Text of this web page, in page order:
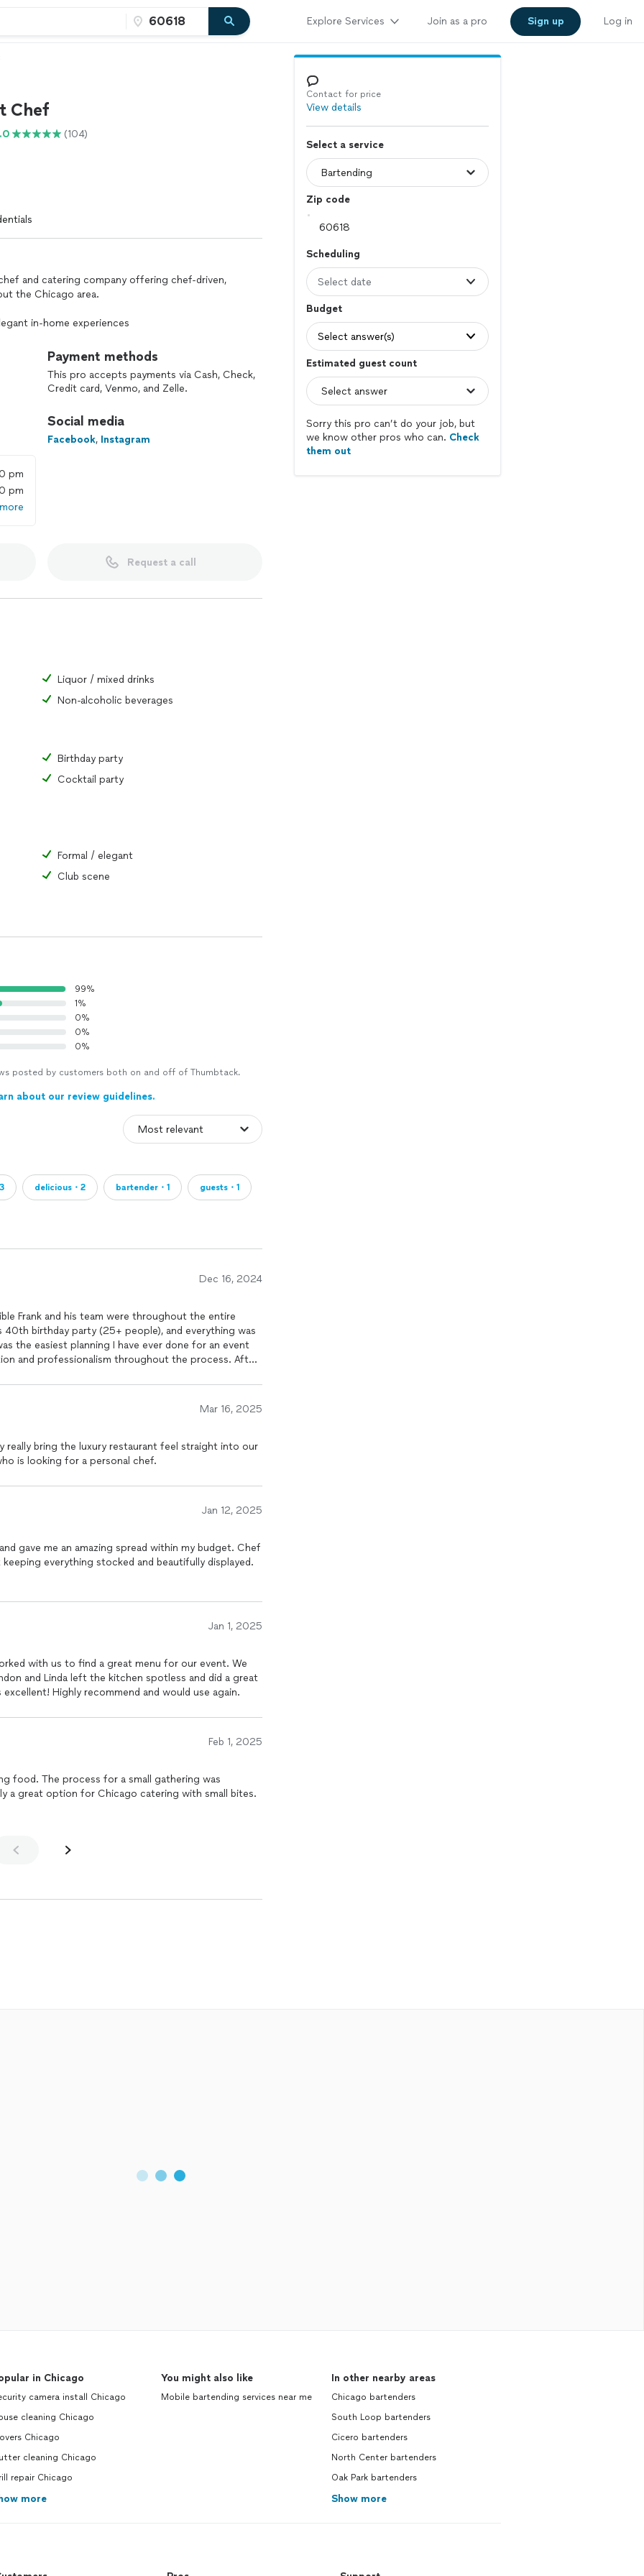
Explore Services Join as a pro Sign up Log in
Chef
(104)
and catering company offering chef-driven,
the Chicago area.
in-home experiences
events, and social gatherings
and multi-course tasting menus
seasonal, local ingredients
and serviceware
pm
pm
Payment methods
This pro accepts payments via Cash, Check,
Credit card, Venmo, and Zelle.
Social media
Facebook, Instagram
Request a call
Liquor / mixed drinks
Non-alcoholic beverages
Birthday party
Cocktail party
Formal / elegant
Club scene
99%
1%
0%
0%
0%
posted by customers both on and off of Thumbtack.
about our review guidelines.
delicious・2 bartender・1 guests・1
Dec 16, 2024
Frank and his team were throughout the entire
and professionalism throughout the process. After
and a menu for the entire party by the end of the
who plans a number of
tell me
(which i was so appreciative of). The
the team was exceptional (so friendly, professional
the best they have ever had at a party - everyone
away! Now, the most impressive
left my house when they were wrapped up. Coming
me (and honestly the reason why i booked them as i
every place they
happened. They even came to get
Mar 16, 2025
really bring the luxury restaurant feel straight into our
is looking for a personal chef.
Jan 12, 2025
gave me an amazing spread within my budget. Chef
everything stocked and beautifully displayed.
Jan 1, 2025
with us to find a great menu for our event. We
and Linda left the kitchen spotless and did a great
Highly recommend and would use again.
Feb 1, 2025
food. The process for a small gathering was
a great option for Chicago catering with small bites.
Contact for price
View details
Select a service
Zip code
Scheduling
Select date
Budget
Select answer(s)
Estimated guest count
Sorry this pro can’t do your job, but
we know other pros who can. Check
them out
in Chicago
camera install Chicago
cleaning Chicago
Chicago
cleaning Chicago
repair Chicago
more
You might also like
Mobile bartending services near me
In other nearby areas
Chicago bartenders
South Loop bartenders
Cicero bartenders
North Center bartenders
Oak Park bartenders
Show more